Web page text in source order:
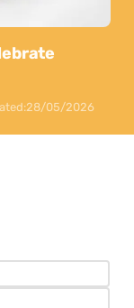
28/05/2026